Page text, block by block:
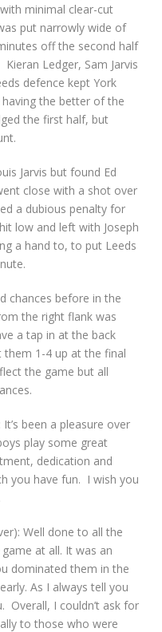
minimal clear-cut
put narrowly wide of
off the second half
Ledger, Sam Jarvis
defence kept York
the better of the
the first half, but
Jarvis but found Ed
close with a shot over
a dubious penalty for
low and left with Joseph
a hand to, to put Leeds
chances before in the
the right flank was
a tap in at the back
1-4 up at the final
the game but all
It’s been a pleasure over
play some great
dedication and
you have fun. I wish you
Well done to all the
at all. It was an
dominated them in the
As I always tell you
Overall, I couldn’t ask for
to those who were